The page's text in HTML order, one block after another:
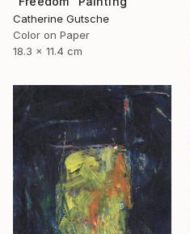
Catherine Gutsche
Color on Paper
18.3 x 11.4 cm